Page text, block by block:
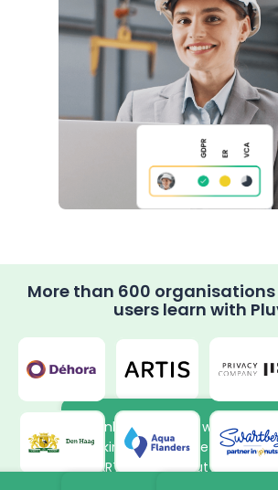
More than 600 organisations
users learn with
Thanks to the new way of
working in Pluvo, the
at ARTIS learn about the